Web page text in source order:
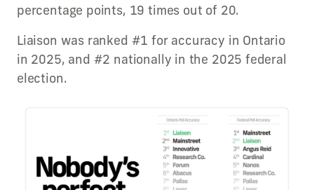
percentage points, 19 times out of 20.
Liaison was ranked #1 for accuracy in Ontario
in 2025, and #2 nationally in the 2025 federal
election.